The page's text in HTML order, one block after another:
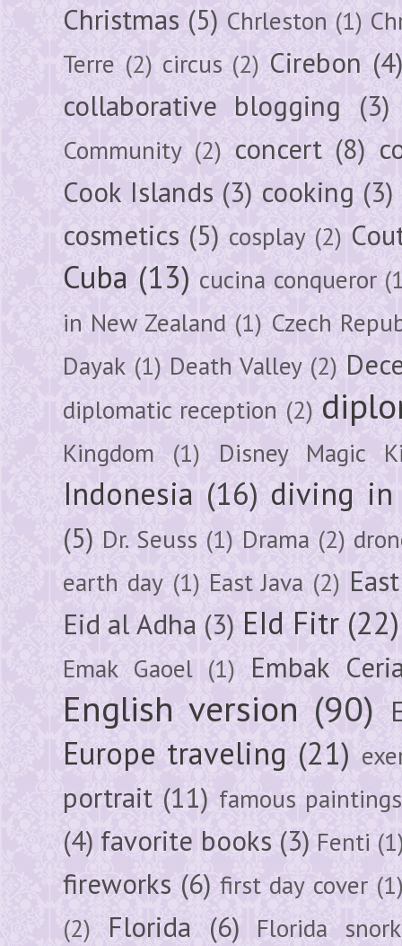
Christmas (5) Chrleston (1)
Terre (2) circus (2) Cirebon (4)
collaborative blogging (3)
Community (2) concert (8)
Cook Islands (3) cooking (3)
cosmetics (5) cosplay (2)
Cuba (13) cucina conqueror
in New Zealand (1) Czech
Dayak (1) Death Valley (2)
diplomatic reception (2)
Kingdom (1) Disney Magic
Indonesia (16) diving in
(5) Dr. Seuss (1) Drama (2)
earth day (1) East Java (2)
Eid al Adha (3) EId Fitr (22)
Emak Gaoel (1) Embak
English version (90)
Europe traveling (21)
portrait (11) famous paintings
(4) favorite books (3) Fenti
fireworks (6) first day cover
(2)
Florida (6) Florida